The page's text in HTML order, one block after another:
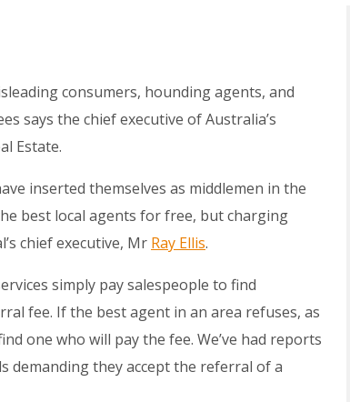
consumers, hounding agents, and
says the chief executive of Australia’s
Estate.
inserted themselves as middlemen in the
best local agents for free, but charging
chief executive, Mr Ray Ellis.
simply pay salespeople to find
fee. If the best agent in an area refuses, as
one who will pay the fee. We’ve had reports
demanding they accept the referral of a